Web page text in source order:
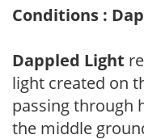
Conditions :
Dappled Light
light created on
passing through
the middle